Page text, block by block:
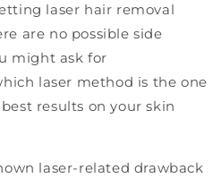
laser hair removal
are no possible side
might ask for
laser method is the one
results on your skin
laser-related drawback